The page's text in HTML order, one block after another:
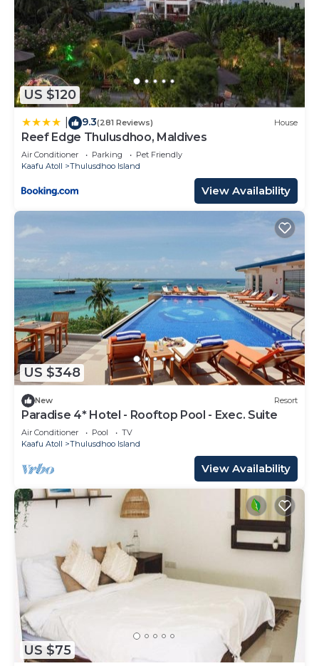
US $120
9.3(281 Reviews) House
Reef Edge Thulusdhoo, Maldives
Air Conditioner Parking
Pet Friendly
Kaafu Atoll
Thulusdhoo Island
View Availability
US $348
New Resort
Paradise 4* Hotel - Rooftop Pool - Exec. Suite
Air Conditioner Pool
TV
Kaafu Atoll
Thulusdhoo Island
View Availability
US $75